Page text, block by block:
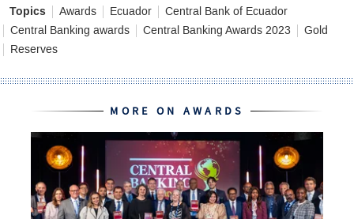
Topics Awards Ecuador
Central Bank of Ecuador
Central Banking awards
Central Banking Awards 2023
Gold
Reserves
MORE ON AWARDS